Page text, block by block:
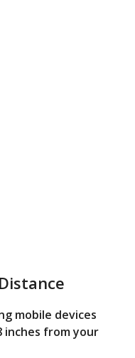
mobile devices
inches from your